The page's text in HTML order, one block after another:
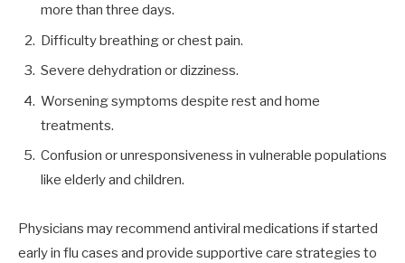
more than three days.
Difficulty breathing or chest pain.
Severe dehydration or dizziness.
Worsening symptoms despite rest and home
treatments.
Confusion or unresponsiveness in vulnerable populations
like elderly and children.
Physicians may recommend antiviral medications if started
early in flu cases and provide supportive care strategies to